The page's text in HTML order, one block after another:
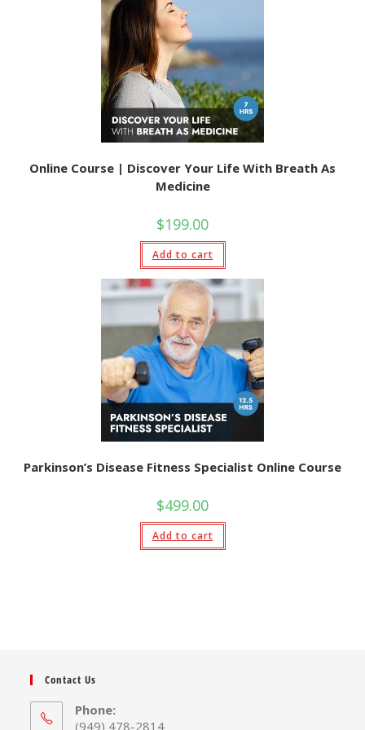
Online Course | Discover Your Life With Breath As
Medicine
$199.00
Add to cart
Parkinson’s Disease Fitness Specialist Online Course
$499.00
Add to cart
Contact Us
Phone:
(949) 478-2814